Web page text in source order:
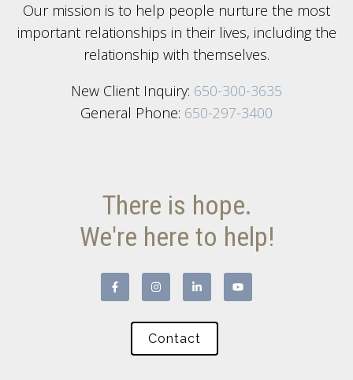
Our mission is to help people nurture the most
important relationships in their lives, including the
relationship with themselves.
New Client Inquiry: 650-300-3635
General Phone: 650-297-3400
There is hope.
We're here to help!
Contact